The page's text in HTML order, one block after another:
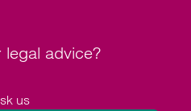
legal advice?
us